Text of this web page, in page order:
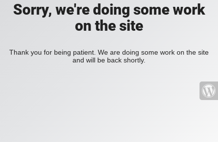
Sorry, we're doing some work
on the site
Thank you for being patient. We are doing some work on the site
and will be back shortly.